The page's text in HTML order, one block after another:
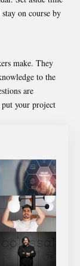
on course by
make. They
to the
are
your project